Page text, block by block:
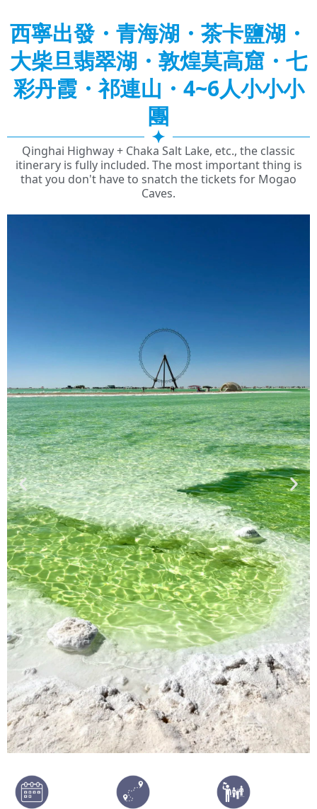
西寧出發・青海湖・茶卡鹽湖・
大柴旦翡翠湖・敦煌莫高窟・七
彩丹霞・祁連山・4~6人小小小
團
Qinghai Highway + Chaka Salt Lake, etc., the classic
itinerary is fully included. The most important thing is
that you don't have to snatch the tickets for Mogao
Caves.